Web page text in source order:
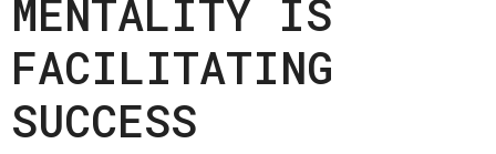
MENTALITY IS
FACILITATING
SUCCESS